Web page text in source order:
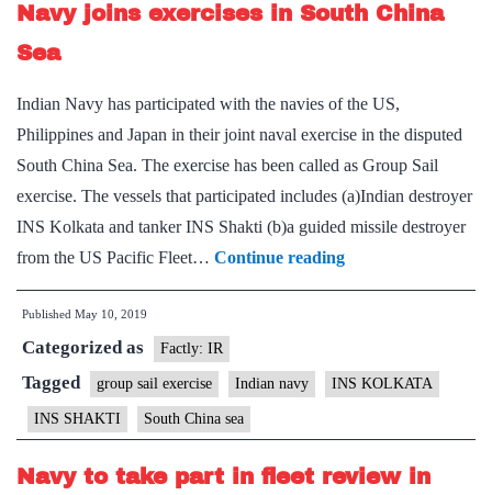
Navy joins exercises in South China
Sea
Indian Navy has participated with the navies of the US,
Philippines and Japan in their joint naval exercise in the disputed
South China Sea. The exercise has been called as Group Sail
exercise. The vessels that participated includes (a)Indian destroyer
INS Kolkata and tanker INS Shakti (b)a guided missile destroyer
from the US Pacific Fleet… Continue readingNavy
joins
South
Sea
Published May 10, 2019
Categorized as Factly: IR
Tagged group sail exercise Indian navy INS KOLKATA
INS SHAKTI South China sea
Navy to take part in fleet review in